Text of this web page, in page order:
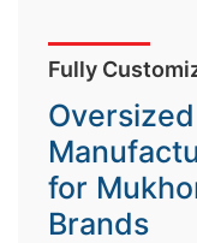
Fully
for
Brands